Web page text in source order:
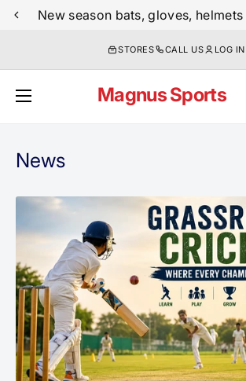
Skip
STORES CALL US LOG IN
Magnus Sports
News